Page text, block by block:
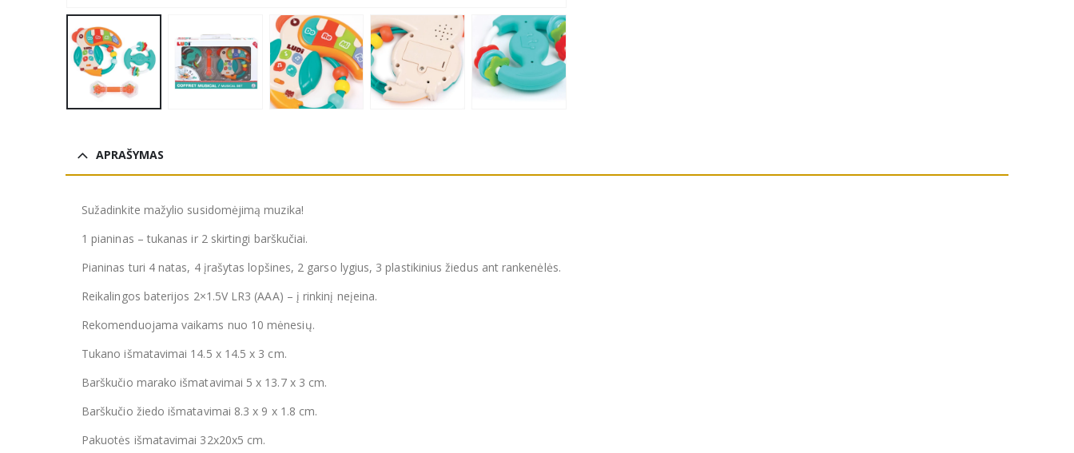
APRAŠYMAS
Sužadinkite mažylio susidomėjimą muzika!
1 pianinas – tukanas ir 2 skirtingi barškučiai.
Pianinas turi 4 natas, 4 įrašytas lopšines, 2 garso lygius, 3 plastikinius žiedus ant rankenėlės.
Reikalingos baterijos 2×1.5V LR3 (AAA) – į rinkinį neįeina.
Rekomenduojama vaikams nuo 10 mėnesių.
Tukano išmatavimai 14.5 x 14.5 x 3 cm.
Barškučio marako išmatavimai 5 x 13.7 x 3 cm.
Barškučio žiedo išmatavimai 8.3 x 9 x 1.8 cm.
Pakuotės išmatavimai 32x20x5 cm.